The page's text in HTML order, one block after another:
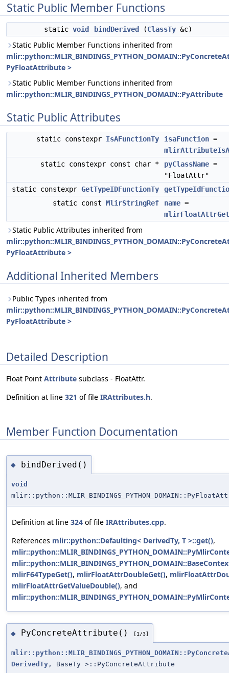
Static Public Member Functions
static void bindDerived (ClassTy &c)
Static Public Member Functions inherited from
PyFloatAttribute >
Static Public Member Functions inherited from
mlir::python::MLIR_BINDINGS_PYTHON_DOMAIN::PyAttribute
Static Public Attributes
static constexpr IsAFunctionTy isaFunction =
static constexpr const char *
pyClassName =
"FloatAttr"
static constexpr GetTypeIDFunctionTy
static const MlirStringRef name =
Static Public Attributes inherited from
PyFloatAttribute >
Additional Inherited Members
Public Types inherited from
PyFloatAttribute >
Detailed Description
Float Point Attribute subclass - FloatAttr.
Definition at line 321 of file IRAttributes.h.
Member Function Documentation
◆ bindDerived()
void
Definition at line 324 of file IRAttributes.cpp.
References mlir::python::Defaulting< DerivedTy, T >::get(),
mlirF64TypeGet(), mlirFloatAttrDoubleGet(),
mlirFloatAttrGetValueDouble(), and
◆ PyConcreteAttribute() [1/3]
DerivedTy , BaseTy >::PyConcreteAttribute